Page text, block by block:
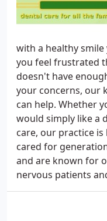
with a healthy
you feel frustrated
doesn't have
your concerns, our
can help. Whether
would simply like a
care, our practice
cared for
and are known for
nervous patients